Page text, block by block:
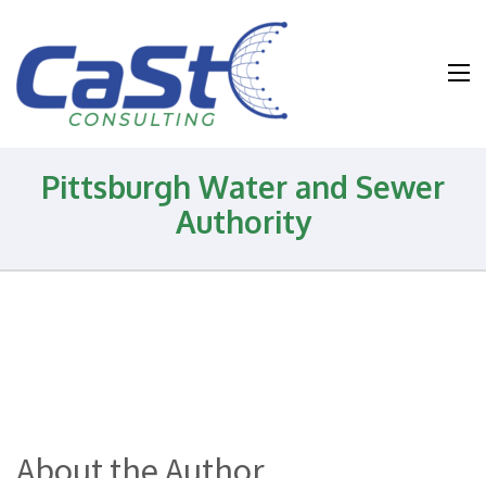
Health and
Safety
Consulting
Pittsburgh Water and Sewer
Authority